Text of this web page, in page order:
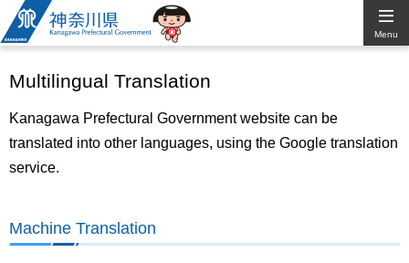
Kanagawa
Prefectural
Government
Menu
Multilingual Translation
Kanagawa Prefectural Government website can be
translated into other languages, using the Google translation
service.
Machine Translation